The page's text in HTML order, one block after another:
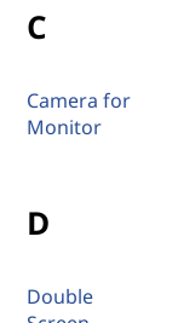
C
Camera for
Monitor
D
Double